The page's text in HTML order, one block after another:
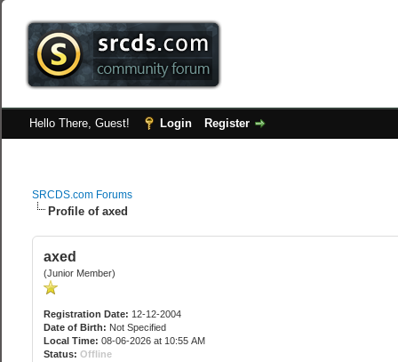
Hello There, Guest! Login Register
SRCDS.com Forums
Profile of axed
axed
(Junior Member)
Registration Date: 12-12-2004
Date of Birth: Not Specified
Local Time: 08-06-2026 at 10:55 AM
Status: Offline